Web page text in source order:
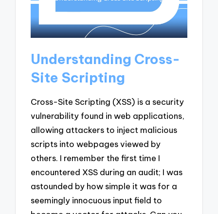
Understanding Cross-
Site Scripting
Cross-Site Scripting (XSS) is a security
vulnerability found in web applications,
allowing attackers to inject malicious
scripts into webpages viewed by
others. I remember the first time I
encountered XSS during an audit; I was
astounded by how simple it was for a
seemingly innocuous input field to